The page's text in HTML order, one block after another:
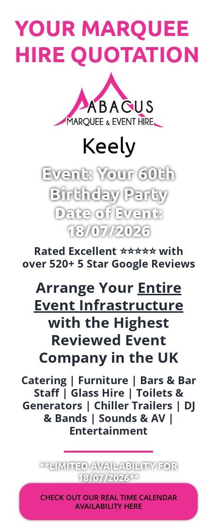
YOUR MARQUEE
HIRE QUOTATION
Keely
Event: Your 60th
Birthday Party
Date of Event:
18/07/2026
Rated Excellent ⭐️⭐️⭐️⭐️⭐️ with
over 520+ 5 Star Google Reviews
Arrange Your Entire
Event Infrastructure
with the Highest
Reviewed Event
Company in the UK
Catering | Furniture | Bars & Bar
Staff | Glass Hire | Toilets &
Generators | Chiller Trailers | DJ
& Bands | Sounds & AV |
Entertainment
**LIMITED AVAILABILITY FOR
18/07/2026**
CHECK OUT OUR REAL TIME CALENDAR
AVAILABILITY HERE